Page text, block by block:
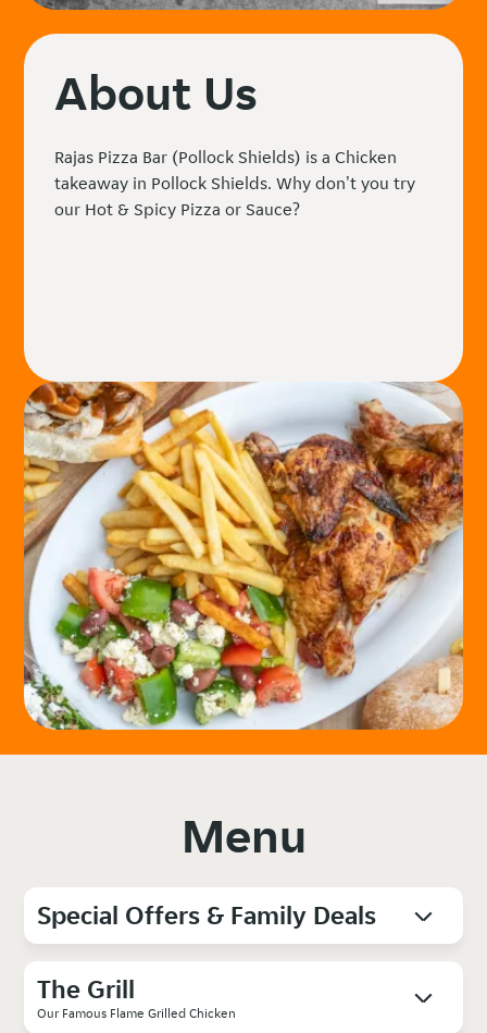
About Us
Rajas Pizza Bar (Pollock Shields) is a Chicken
takeaway in Pollock Shields. Why don't you try
our Hot & Spicy Pizza or Sauce?
Menu
Special Offers & Family Deals
The Grill
Our Famous Flame Grilled Chicken